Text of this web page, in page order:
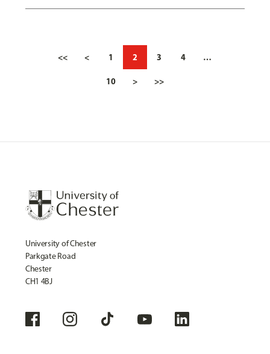
<< < 1 2 3 4 …
10 > >>
University of Chester
Parkgate Road
Chester
CH1 4BJ